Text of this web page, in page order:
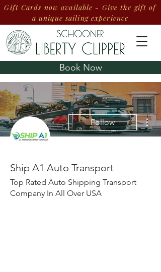
Book Now
Gift Cards now available - Give the gift of
a unique sailing experience
Follow
Ship A1 Auto Transport
Top Rated Auto Shipping Transport
Company In All Over USA